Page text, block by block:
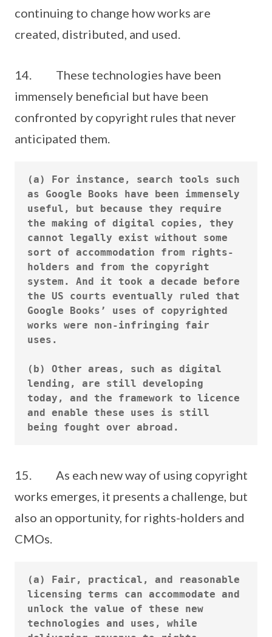
continuing to change how works are
created, distributed, and used.
14. These technologies have been
immensely beneficial but have been
confronted by copyright rules that never
anticipated them.
(a) For instance, search tools such
as Google Books have been immensely
useful, but because they require
the making of digital copies, they
cannot legally exist without some
sort of accommodation from rights-
holders and from the copyright
system. And it took a decade before
the US courts eventually ruled that
Google Books’ uses of copyrighted
works were non-infringing fair
uses.
(b) Other areas, such as digital
lending, are still developing
today, and the framework to licence
and enable these uses is still
15. As each new way of using copyright
works emerges, it presents a challenge, but
also an opportunity, for rights-holders and
CMOs.
(a) Fair, practical, and reasonable
licensing terms can accommodate and
unlock the value of these new
technologies and uses, while